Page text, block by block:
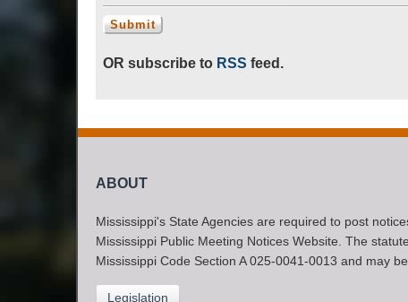
OR subscribe to RSS feed.
ABOUT
Mississippi's State Agencies are required to post
Mississippi Public Meeting Notices Website. The
Mississippi Code Section A 025-0041-0013 and may
Legislation